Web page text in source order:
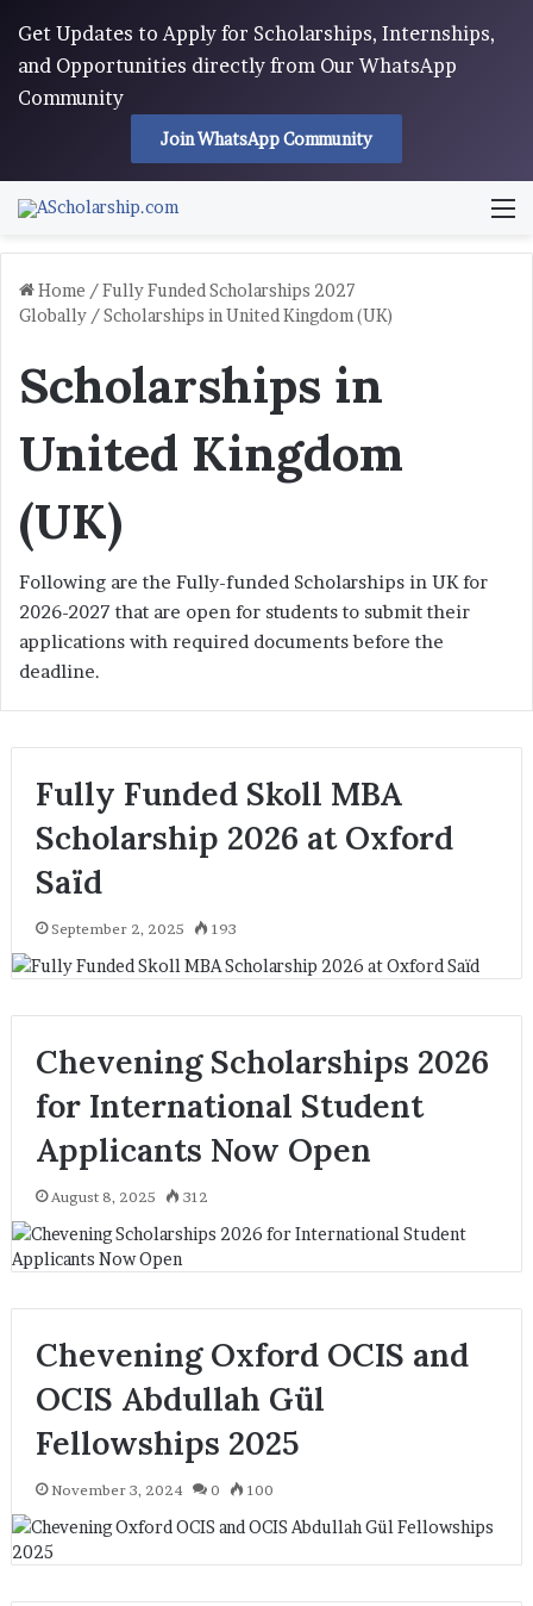
Get Updates to Apply for Scholarships, Internships,
and Opportunities directly from Our WhatsApp
Community
Join WhatsApp Community
Home /Fully Funded Scholarships 2027
Globally /Scholarships in United Kingdom (UK)
Scholarships in
United Kingdom
(UK)
Following are the Fully-funded Scholarships in UK for
2026-2027 that are open for students to submit their
applications with required documents before the
deadline.
Fully Funded Skoll MBA
Scholarship 2026 at Oxford
Saïd
September 2, 2025 193
Chevening Scholarships 2026
for International Student
Applicants Now Open
August 8, 2025 312
Chevening Oxford OCIS and
OCIS Abdullah Gül
Fellowships 2025
November 3, 2024 0 100